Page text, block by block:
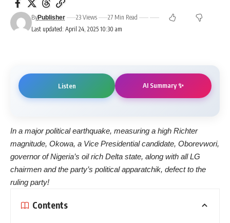
Last updated: April 24, 2025 10:30 am
ByPublisher 23 Views 27 Min Read
Listen AI Summary ✨
In a major political earthquake, measuring a high Richter
magnitude, Okowa, a Vice Presidential candidate, Oborevwori,
governor of Nigeria’s oil rich Delta state, along with all LG
chairmen and the party’s political apparatchik, defect to the
ruling party!
Contents